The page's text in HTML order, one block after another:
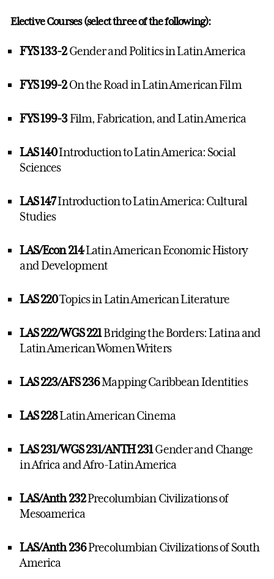
Elective Courses (select three of the following):
FYS 133-2Gender and Politics in Latin America
FYS 199-2On the Road in Latin American Film
FYS 199-3Film, Fabrication, and Latin America
LAS 140Introduction to Latin America: Social
Sciences
LAS 147Introduction to Latin America: Cultural
Studies
LAS/Econ 214Latin American Economic History
and Development
LAS 220Topics in Latin American Literature
LAS 222/WGS 221Bridging the Borders: Latina and
Latin American Women Writers
LAS 223/AFS 236Mapping Caribbean Identities
LAS 228Latin American Cinema
LAS 231/WGS 231/ANTH 231Gender and Change
in Africa and Afro-Latin America
LAS/Anth 232Precolumbian Civilizations of
Mesoamerica
LAS/Anth 236Precolumbian Civilizations of South
America